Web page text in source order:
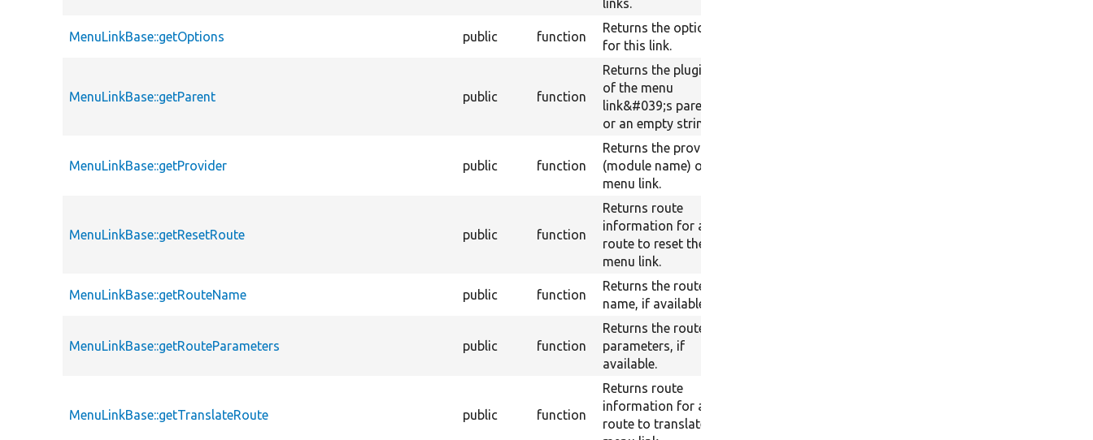
links.
MenuLinkBase::getOptions public function
Returns the options
for this link.
MenuLinkBase::getParent public function
Returns the plugin ID
of the menu
link&#039;s parent,
or an empty string.
MenuLinkBase::getProvider public function
Returns the provider
(module name) of the
menu link.
MenuLinkBase::getResetRoute public function
Returns route
information for a
route to reset the
menu link.
MenuLinkBase::getRouteName public function
Returns the route
name, if available.
MenuLinkBase::getRouteParameters public function
Returns the route
parameters, if
available.
MenuLinkBase::getTranslateRoute public function
Returns route
information for a
route to translate the